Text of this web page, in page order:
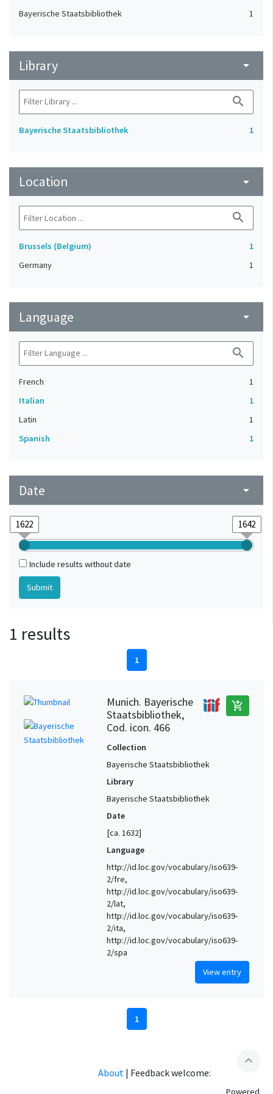
Bayerische Staatsbibliothek 1
Library arrow_drop_down
search
Bayerische Staatsbibliothek 1
Location arrow_drop_down
search
Brussels (Belgium)
1
Germany
1
Language arrow_drop_down
search
French
1
Italian
1
Latin
1
Spanish
1
Date arrow_drop_down
Include results without date
1 results
1
Munich. Bayerische
Staatsbibliothek,
Cod. icon. 466
add_shopping_cart
Collection
Bayerische Staatsbibliothek
Library
Bayerische Staatsbibliothek
Date
[ca. 1632]
Language
http://id.loc.gov/vocabulary/iso639-
2/fre,
http://id.loc.gov/vocabulary/iso639-
2/lat,
http://id.loc.gov/vocabulary/iso639-
2/ita,
http://id.loc.gov/vocabulary/iso639-
2/spa
View entry
1
expand_less
About | Feedback welcome:
Powered